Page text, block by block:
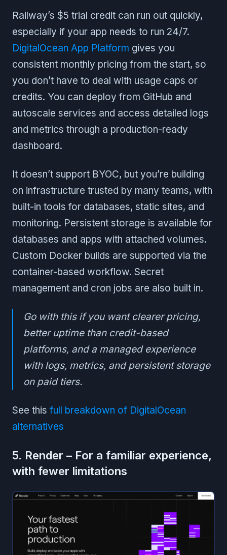
Railway’s $5 trial credit can run out quickly,
especially if your app needs to run 24/7.
DigitalOcean App Platform gives you
consistent monthly pricing from the start, so
you don’t have to deal with usage caps or
credits. You can deploy from GitHub and
autoscale services and access detailed logs
and metrics through a production-ready
dashboard.
It doesn’t support BYOC, but you’re building
on infrastructure trusted by many teams, with
built-in tools for databases, static sites, and
monitoring. Persistent storage is available for
databases and apps with attached volumes.
Custom Docker builds are supported via the
container-based workflow. Secret
management and cron jobs are also built in.
Go with this if you want clearer pricing,
better uptime than credit-based
platforms, and a managed experience
with logs, metrics, and persistent storage
on paid tiers.
See this full breakdown of DigitalOcean
alternatives
5. Render – For a familiar experience,
with fewer limitations